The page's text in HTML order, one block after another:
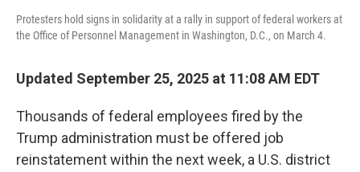
Protesters hold signs in solidarity at a rally in support of federal workers at
the Office of Personnel Management in Washington, D.C., on March 4.
Updated September 25, 2025 at 11:08 AM EDT
Thousands of federal employees fired by the
Trump administration must be offered job
reinstatement within the next week, a U.S. district